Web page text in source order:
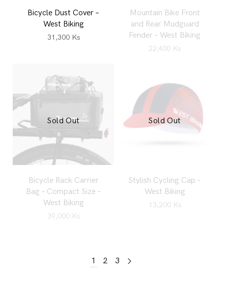
Bicycle Dust Cover –
West Biking
31,300 Ks
Mountain Bike Front
and Rear Mudguard
Fender – West Biking
22,400 Ks
Bicycle Rack Carrier
Bag – Compact Size –
West Biking
39,000 Ks
Sold Out
Stylish Cycling Cap –
West Biking
13,200 Ks
Sold Out
1 2 3